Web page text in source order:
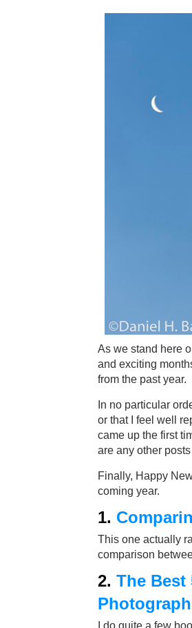
As we stand here
and exciting
from the past year.
In no particular
or that I feel well
came up the first
are any other
Finally, Happy
coming year.
1.
This one actually
comparison
2. The